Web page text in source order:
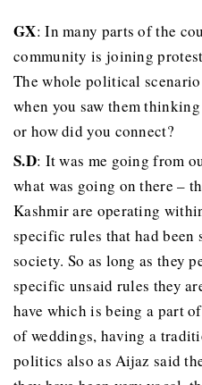
GX: In many parts of the
community is joining
The whole political
when you saw them
or how did you connect?
S.D: It was me going from
what was going on there –
Kashmir are operating
specific rules that had been
society. So as long as they
specific unsaid rules they
have which is being a part
of weddings, having a
politics also as Aijaz said